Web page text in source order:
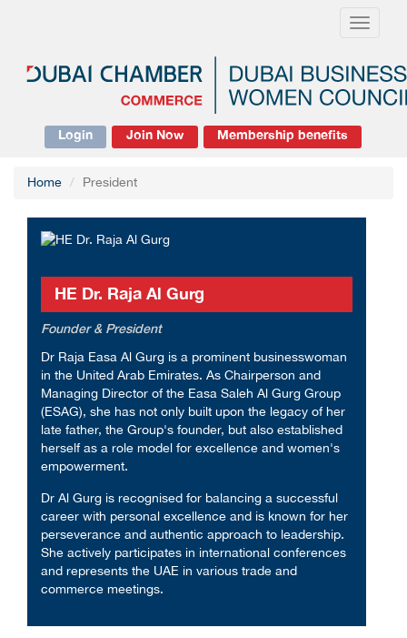
Toggle
Login Join Now Membership benefits
Home President
HE Dr. Raja Al Gurg
Founder & President
Dr Raja Easa Al Gurg is a prominent businesswoman
in the United Arab Emirates. As Chairperson and
Managing Director of the Easa Saleh Al Gurg Group
(ESAG), she has not only built upon the legacy of her
late father, the Group's founder, but also established
herself as a role model for excellence and women's
empowerment.
Dr Al Gurg is recognised for balancing a successful
career with personal excellence and is known for her
perseverance and authentic approach to leadership.
She actively participates in international conferences
and represents the UAE in various trade and
commerce meetings.